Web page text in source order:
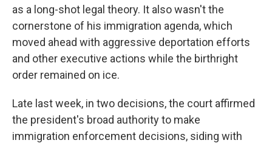
as a long-shot legal theory. It also wasn't the
cornerstone of his immigration agenda, which
moved ahead with aggressive deportation efforts
and other executive actions while the birthright
order remained on ice.
Late last week, in two decisions, the court affirmed
the president's broad authority to make
immigration enforcement decisions, siding with